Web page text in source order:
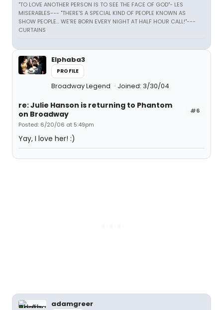
"TO LOVE ANOTHER PERSON IS TO SEE THE FACE OF GOD"- LES
MISERABLES--- "THERE'S A SPECIAL KIND OF PEOPLE KNOWN AS
SHOW PEOPLE... WE'RE BORN EVERY NIGHT AT HALF HOUR CALL!"---
CURTAINS
Elphaba3
PROFILE
Broadway Legend Joined: 3/30/04
#6
re: Julie Hanson is returning to Phantom
on Broadway
Posted: 6/20/06 at 5:49pm
Yay, I love her! :)
adamgreer